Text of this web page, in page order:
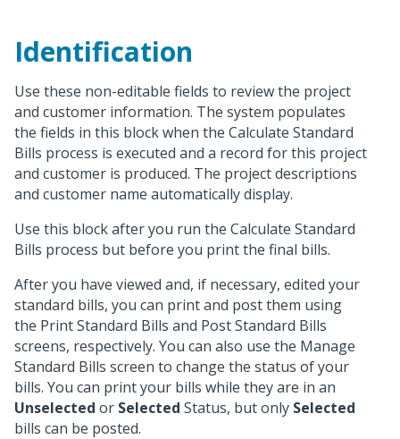
Identification
Use these non-editable fields to review the project
and customer information. The system populates
the fields in this block when the Calculate Standard
Bills process is executed and a record for this project
and customer is produced. The project descriptions
and customer name automatically display.
Use this block after you run the Calculate Standard
Bills process but before you print the final bills.
After you have viewed and, if necessary, edited your
standard bills, you can print and post them using
the Print Standard Bills and Post Standard Bills
screens, respectively. You can also use the Manage
Standard Bills screen to change the status of your
bills. You can print your bills while they are in an
Unselected or Selected Status, but only Selected
bills can be posted.